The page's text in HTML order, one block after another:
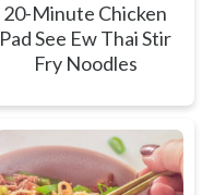
20-Minute Chicken
Pad See Ew Thai Stir
Fry Noodles